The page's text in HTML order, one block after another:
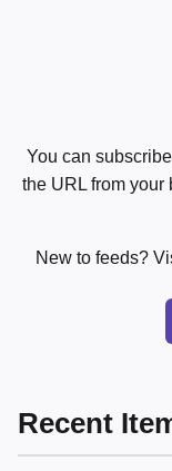
You can
the URL from your
New to feeds?
Recent